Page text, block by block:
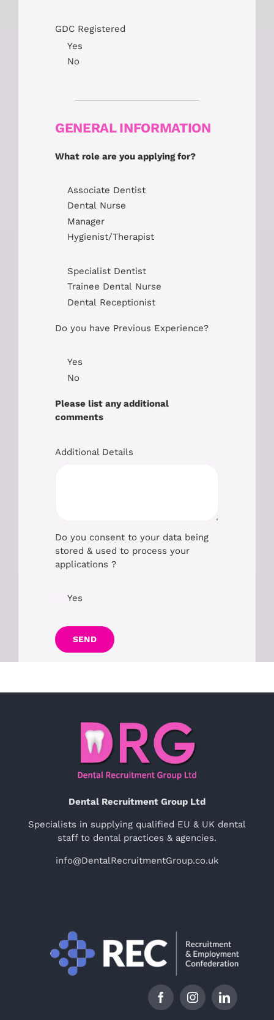
GDC Registered
Yes
No
GENERAL INFORMATION
What role are you applying for?
Associate Dentist
Dental Nurse
Manager
Hygienist/Therapist
Specialist Dentist
Trainee Dental Nurse
Dental Receptionist
Do you have Previous Experience?
Yes
No
Please list any additional
comments
Additional Details
Do you consent to your data being
stored & used to process your
applications ?
Yes
SEND
Dental Recruitment Group Ltd
Specialists in supplying qualified EU & UK dental
staff to dental practices & agencies.
info@DentalRecruitmentGroup.co.uk